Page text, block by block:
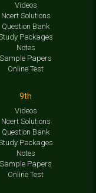
Videos
Ncert Solutions
Question Bank
Packages
Notes
Sample Papers
Online Test
9th
Videos
Ncert Solutions
Question Bank
Packages
Notes
Sample Papers
Online Test